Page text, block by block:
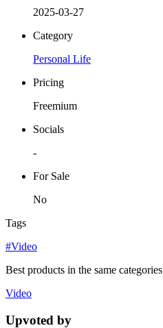
2025-03-27
Category
Personal Life
Pricing
Freemium
Socials
-
For Sale
No
Tags
#Video
Best products in the same categories
Video
Upvoted by